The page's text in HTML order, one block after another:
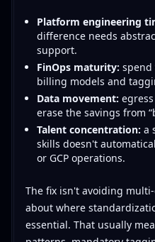
Platform engineering
difference needs
support.
FinOps maturity:
billing models and
Data movement:
erase the savings from
Talent concentration: a
skills doesn't
or GCP operations.
The fix isn't avoiding
about where
essential. That usually